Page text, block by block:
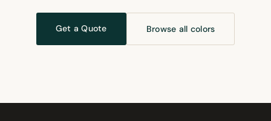
Get a Quote Browse all colors